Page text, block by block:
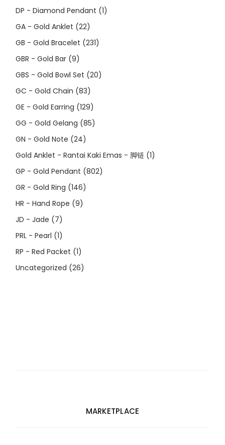
DP - Diamond Pendant (1)
GA - Gold Anklet (22)
GB - Gold Bracelet (231)
GBR - Gold Bar (9)
GBS - Gold Bowl Set (20)
GC - Gold Chain (83)
GE - Gold Earring (129)
GG - Gold Gelang (85)
GN - Gold Note (24)
Gold Anklet - Rantai Kaki Emas - 脚链 (1)
GP - Gold Pendant (802)
GR - Gold Ring (146)
HR - Hand Rope (9)
JD - Jade (7)
PRL - Pearl (1)
RP - Red Packet (1)
Uncategorized (26)
MARKETPLACE